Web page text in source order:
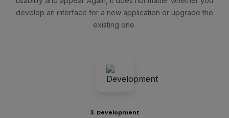
develop an interface for a new application or upgrade the
existing one.
3. Development